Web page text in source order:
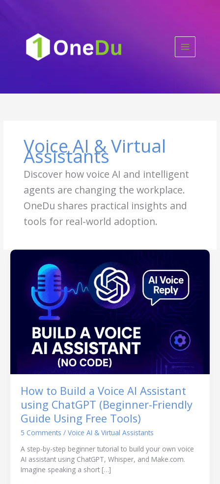
Voice AI & Virtual
Assistants
Discover how voice AI and intelligent
agents are changing the workplace.
OneDu shares practical insights and
tools for real-world adoption.
How to Build a Voice AI Assistant
using ChatGPT (Beginner-Friendly
Guide Using Free Tools)
5 Comments / Voice AI & Virtual Assistants
A step-by-step beginner tutorial to build your own voice
AI assistant using ChatGPT, Whisper, and Make.com.
Imagine speaking a short […]